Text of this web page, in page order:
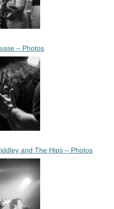
– Photos
and The Hips – Photos